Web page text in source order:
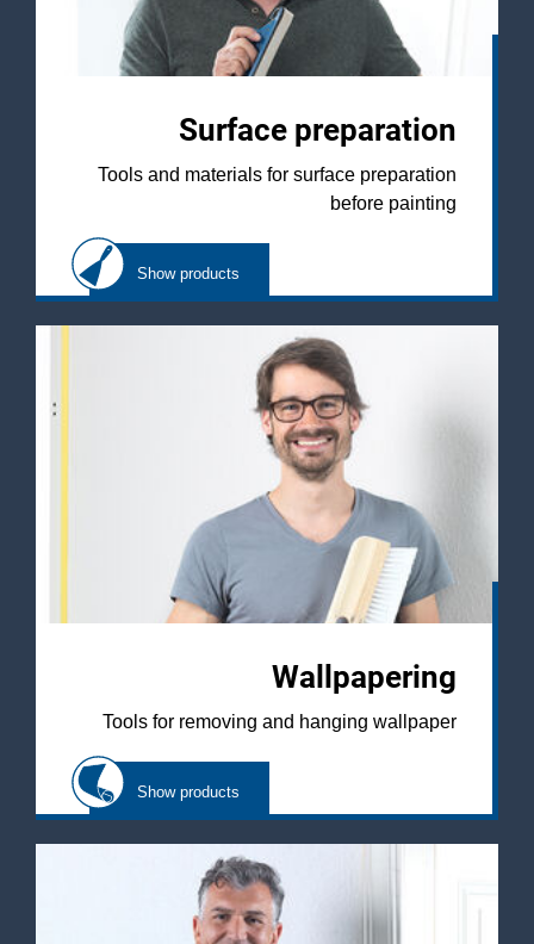
Surface preparation
Tools and materials for surface preparation
before painting
Show products
Wallpapering
Tools for removing and hanging wallpaper
Show products